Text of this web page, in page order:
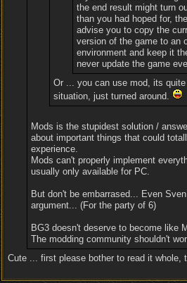
the end result might turn
than you had hoped for,
advise you to copy the
version of the game to an
environment and keep it
never update the game
Or ... you can use mod, its
situation, just turned around.
Mods is the stupidest solution /
about important things that could
experience.
Mods can't properly implement
usually only available for PC.
But don't be embarrased... Even
argument... (For the party of 6)
BG3 doesn't deserve to become like
The modding community shouldn't
Cute ... first please bother to read it whole,